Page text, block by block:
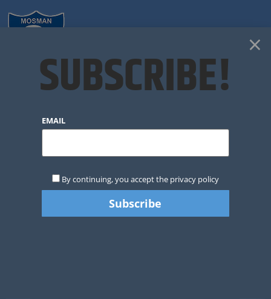
CLUB NEWS
×
SUBSCRIBE!
EMAIL
By continuing, you accept the privacy policy